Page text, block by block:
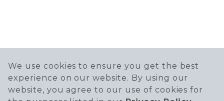
We use cookies to ensure you get the best
experience on our website. By using our
website, you agree to our use of cookies for